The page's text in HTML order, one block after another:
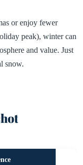
or enjoy fewer
peak), winter can
and value. Just
snow.